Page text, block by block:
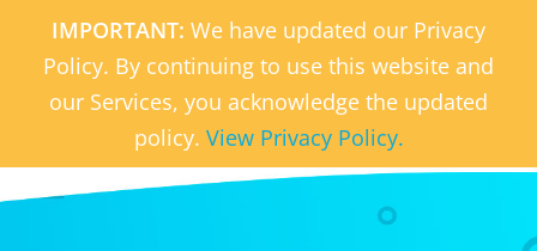
IMPORTANT: We have updated our Privacy
Policy. By continuing to use this website and
our Services, you acknowledge the updated
policy. View Privacy Policy.